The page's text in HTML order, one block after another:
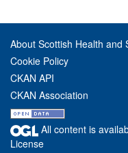
About Scottish Health and
Cookie Policy
CKAN API
CKAN Association
All content is
License